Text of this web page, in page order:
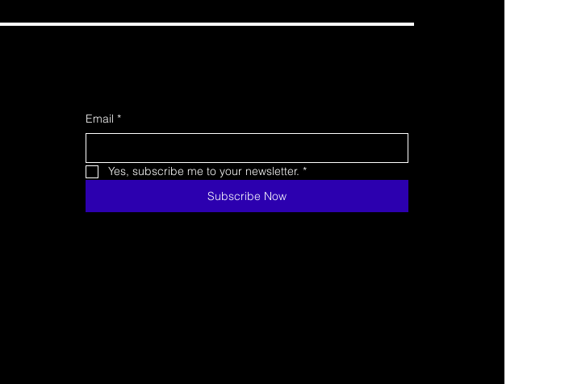
Email *
Yes, subscribe me to your newsletter. *
Subscribe Now